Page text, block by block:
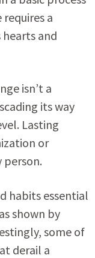
a
and
isn’t a
its way
Lasting
or
person.
habits essential
shown by
some of
derail a